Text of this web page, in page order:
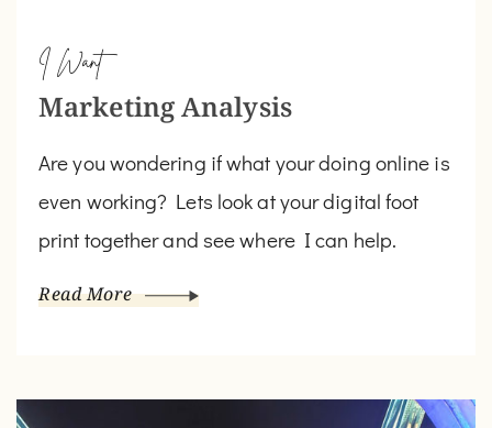
I Want
Marketing Analysis
Are you wondering if what your doing online is
even working? Lets look at your digital foot
print together and see where I can help.
Read More